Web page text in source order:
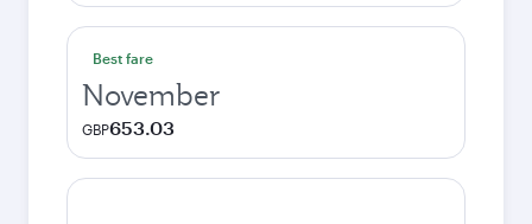
Best fare
November
GBP653.03